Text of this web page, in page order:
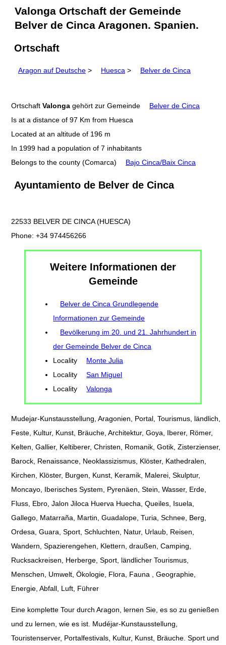
Valonga Ortschaft der Gemeinde
Belver de Cinca Aragonen. Spanien.
Ortschaft
Aragon auf Deutsche > Huesca > Belver de Cinca
Ortschaft Valonga gehört zur Gemeinde
Belver de Cinca
Is at a distance of 97 Km from Huesca
Located at an altitude of 196 m
In 1999 had a population of 7 inhabitants
Belongs to the county (Comarca)
Bajo Cinca/Baix Cinca
Ayuntamiento de Belver de Cinca
22533 BELVER DE CINCA (HUESCA)
Phone: +34 974456266
Weitere Informationen der
Gemeinde
Belver de Cinca Grundlegende
Informationen zur Gemeinde
Bevölkerung im 20. und 21. Jahrhundert in
der Gemeinde Belver de Cinca
Locality
Monte Julia
Locality
San Miguel
Locality
Valonga
Mudejar-Kunstausstellung, Aragonien, Portal, Tourismus, ländlich,
Feste, Kultur, Kunst, Bräuche, Architektur, Goya, Iberer, Römer,
Kelten, Gallier, Keltiberer, Christen, Romanik, Gotik, Zisterzienser,
Barock, Renaissance, Neoklassizismus, Klöster, Kathedralen,
Kirchen, Klöster, Burgen, Kunst, Keramik, Malerei, Skulptur,
Moncayo, Iberisches System, Pyrenäen, Stein, Wasser, Erde,
Fluss, Ebro, Jalon Jiloca Huerva Huecha, Queiles, Isuela,
Gallego, Matarraña, Martin, Guadalope, Turia, Schnee, Berg,
Ordesa, Guara, Sport, Schluchten, Natur, Urlaub, Reisen,
Wandern, Spazierengehen, Klettern, draußen, Camping,
Rucksackreisen, Herberge, Sport, ländlicher Tourismus,
Menschen, Umwelt, Ökologie, Flora, Fauna , Geographie,
Energie, Abfall, Luft, Führer
Eine komplette Tour durch Aragon, lernen Sie, es so zu genießen
und zu lernen, wie es ist. Mudéjar-Kunstausstellung,
Touristenserver, Portalfestivals, Kultur, Kunst, Bräuche. Sport und